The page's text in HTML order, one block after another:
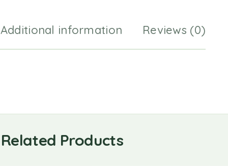
Additional information Reviews (0)
Related Products